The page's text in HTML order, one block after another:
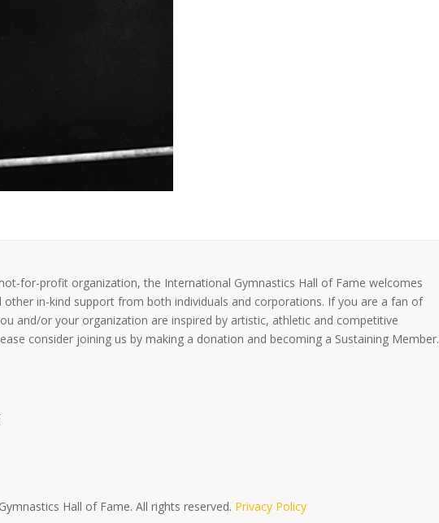
not-for-profit organization, the International Gymnastics Hall of Fame welcomes
other in-kind support from both individuals and corporations. If you are a fan of
and/or your organization are inspired by artistic, athletic and competitive
consider joining us by making a donation and becoming a Sustaining Member.
Hall of Fame. All rights reserved. Privacy Policy